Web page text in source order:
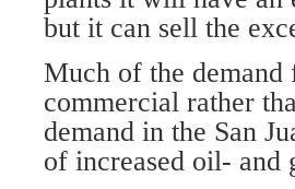
but it can sell the
Much of the
commercial rather
demand in the San
of increased oil- and